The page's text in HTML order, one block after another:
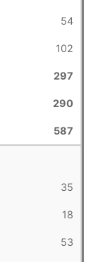
54
102
297
290
587
35
18
53